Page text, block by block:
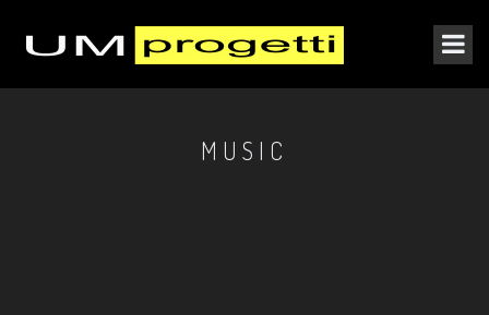
MUSIC